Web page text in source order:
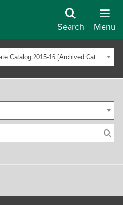
Search Menu
OHIO University Undergraduate Catalog 2015-16 [Archived Catalog]